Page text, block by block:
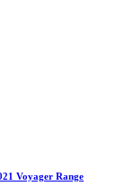
Voyager Range